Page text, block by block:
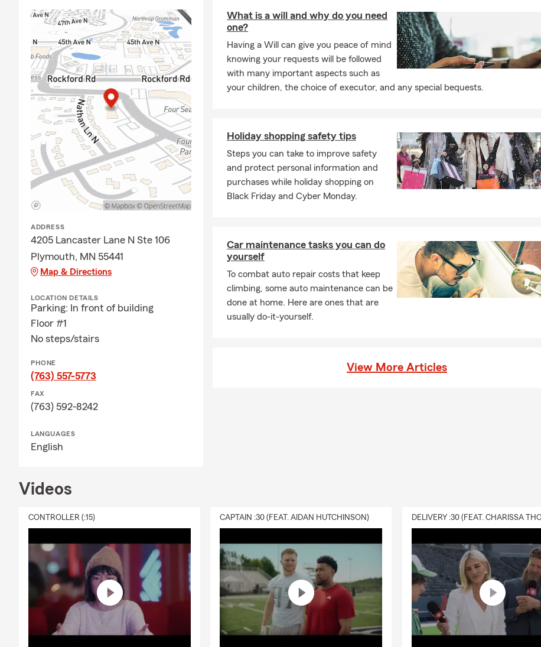
ADDRESS
4205 Lancaster Lane N Ste 106
Plymouth, MN 55441
Map & Directions
LOCATION DETAILS
Parking: In front of building
Floor #1
No steps/stairs
PHONE
(763) 557-5773
FAX
(763) 592-8242
LANGUAGES
English
What is a will and why do you need
one?
Having a Will can give you peace of mind
knowing your requests will be followed
with many important aspects such as
your children, the choice of executor, and any special bequests.
Holiday shopping safety tips
Steps you can take to improve safety
and protect personal information and
purchases while holiday shopping on
Black Friday and Cyber Monday.
Car maintenance tasks you can do
yourself
To combat auto repair costs that keep
climbing, some auto maintenance can be
done at home. Here are ones that are
usually do-it-yourself.
View More Articles
Videos
CONTROLLER (:15) CAPTAIN :30 (FEAT. AIDAN HUTCHINSON)